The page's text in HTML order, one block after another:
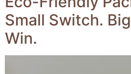
Small Switch.
Win.